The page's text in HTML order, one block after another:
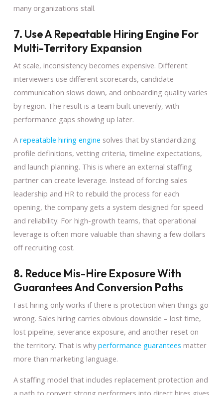
many organizations stall.
7. Use A Repeatable Hiring Engine For
Multi-Territory Expansion
At scale, inconsistency becomes expensive. Different
interviewers use different scorecards, candidate
communication slows down, and onboarding quality varies
by region. The result is a team built unevenly, with
performance gaps showing up later.
A repeatable hiring engine solves that by standardizing
profile definitions, vetting criteria, timeline expectations,
and launch planning. This is where an external staffing
partner can create leverage. Instead of forcing sales
leadership and HR to rebuild the process for each
opening, the company gets a system designed for speed
and reliability. For high-growth teams, that operational
leverage is often more valuable than shaving a few dollars
off recruiting cost.
8. Reduce Mis-Hire Exposure With
Guarantees And Conversion Paths
Fast hiring only works if there is protection when things go
wrong. Sales hiring carries obvious downside – lost time,
lost pipeline, severance exposure, and another reset on
the territory. That is why performance guarantees matter
more than marketing language.
A staffing model that includes replacement protection and
a path to convert strong performers into direct hires gives